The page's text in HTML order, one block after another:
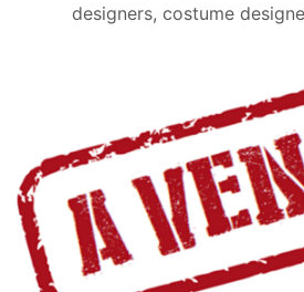
designers, costume